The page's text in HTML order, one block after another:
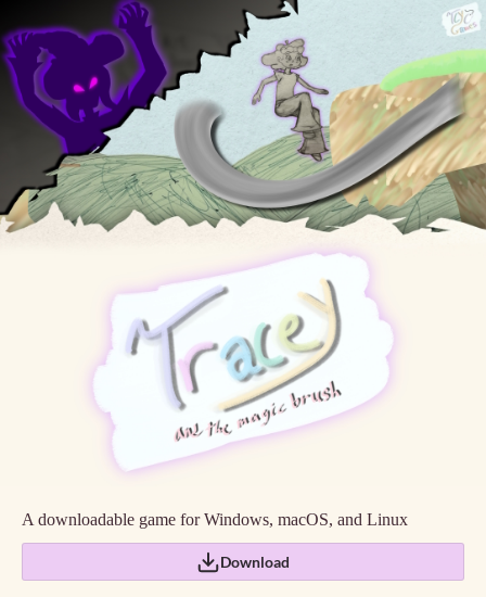
A downloadable game for Windows, macOS, and Linux
Download